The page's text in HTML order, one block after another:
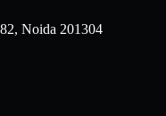
Noida 201304